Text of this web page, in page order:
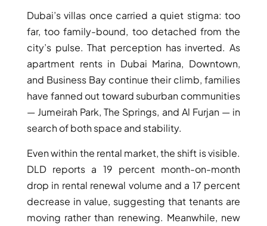
Dubai’s villas once carried a quiet stigma: too
far, too family-bound, too detached from the
city’s pulse. That perception has inverted. As
apartment rents in Dubai Marina, Downtown,
and Business Bay continue their climb, families
have fanned out toward suburban communities
— Jumeirah Park, The Springs, and Al Furjan — in
search of both space and stability.
Even within the rental market, the shift is visible.
DLD reports a 19 percent month-on-month
drop in rental renewal volume and a 17 percent
decrease in value, suggesting that tenants are
moving rather than renewing. Meanwhile, new